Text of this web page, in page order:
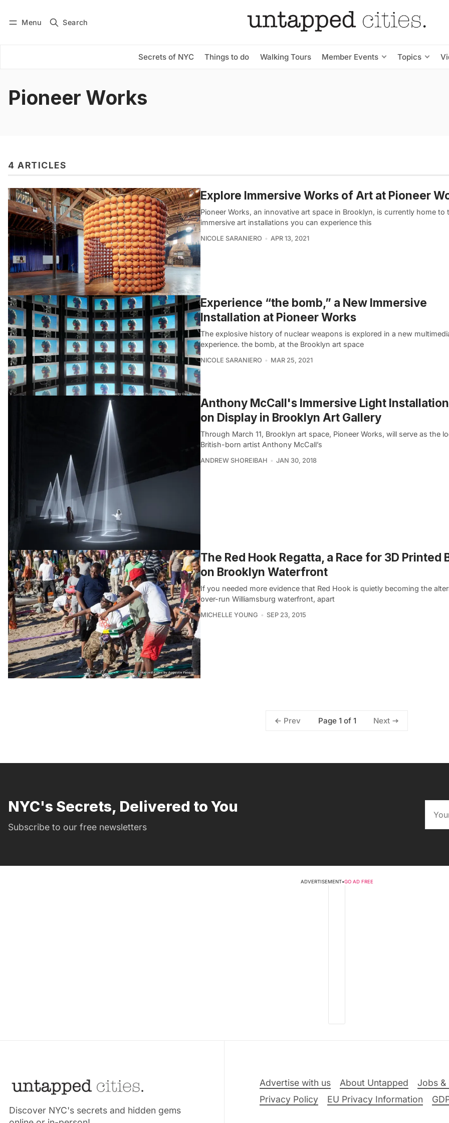
Menu Search
Secrets of NYC Things to do Walking Tours Member Events Topics
Subscribe
Pioneer Works
4 ARTICLES
Explore Immersive Works of Art at Pioneer
Pioneer Works, an innovative art space in Brooklyn, is currently home to
immersive art installations you can experience this
NICOLE SARANIERO APR 13, 2021
Experience “the bomb,” a New Immersive
Installation at Pioneer Works
The explosive history of nuclear weapons is explored in a new
experience. the bomb, at the Brooklyn art space
NICOLE SARANIERO MAR 25, 2021
Anthony McCall's Immersive Light
on Display in Brooklyn Art Gallery
Through March 11, Brooklyn art space, Pioneer Works, will serve as the
British-born artist Anthony McCall’s
ANDREW SHOREIBAH JAN 30, 2018
The Red Hook Regatta, a Race for 3D Printed
on Brooklyn Waterfront
If you needed more evidence that Red Hook is quietly becoming the
over-run Williamsburg waterfront, apart
MICHELLE YOUNG SEP 23, 2015
Prev Page 1 of 1 Next
NYC's Secrets, Delivered to You
Subscribe to our free newsletters
ADVERTISEMENT•GO AD FREE
Discover NYC's secrets and hidden gems
Advertise with us About Untapped Jobs &
Privacy Policy
EU Privacy Information